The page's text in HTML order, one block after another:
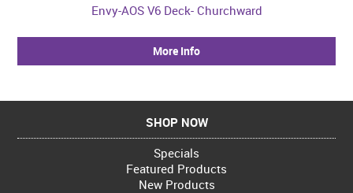
Envy-AOS V6 Deck- Churchward
More Info
SHOP NOW
Specials
Featured Products
New Products